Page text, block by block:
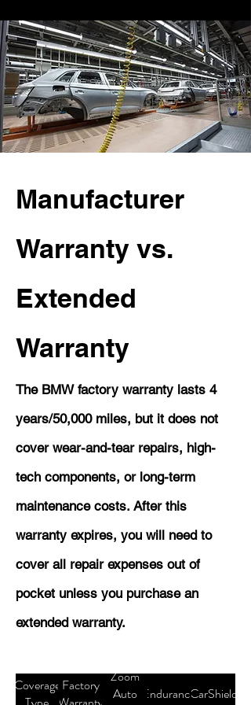
Manufacturer
Warranty vs.
Extended
Warranty
The BMW factory warranty lasts 4
years/50,000 miles, but it does not
cover wear-and-tear repairs, high-
tech components, or long-term
maintenance costs. After this
warranty expires, you will need to
cover all repair expenses out of
pocket unless you purchase an
extended warranty.
Coverage Factory Zoom
Auto
EnduranceCarShield